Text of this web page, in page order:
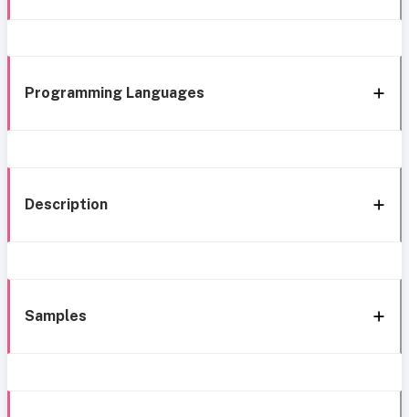
Programming Languages
Description
Samples